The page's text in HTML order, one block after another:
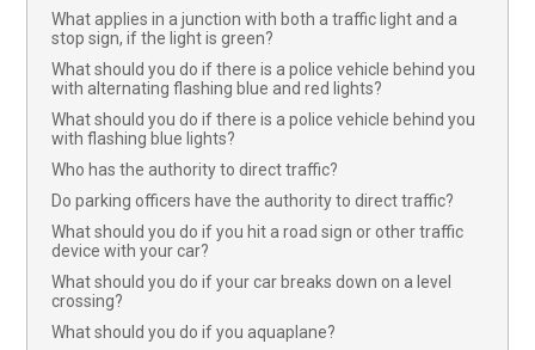
What applies in a junction with both a traffic light and a
stop sign, if the light is green?
What should you do if there is a police vehicle behind you
with alternating flashing blue and red lights?
What should you do if there is a police vehicle behind you
with flashing blue lights?
Who has the authority to direct traffic?
Do parking officers have the authority to direct traffic?
What should you do if you hit a road sign or other traffic
device with your car?
What should you do if your car breaks down on a level
crossing?
What should you do if you aquaplane?